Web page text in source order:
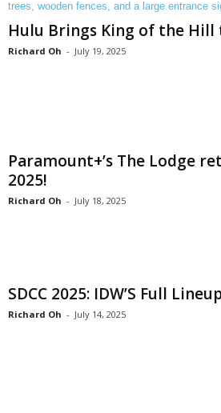
Hulu Brings King of the Hill
Richard Oh - July 19, 2025
Paramount+’s The Lodge
2025!
Richard Oh - July 18, 2025
SDCC 2025: IDW’S Full
Richard Oh - July 14, 2025